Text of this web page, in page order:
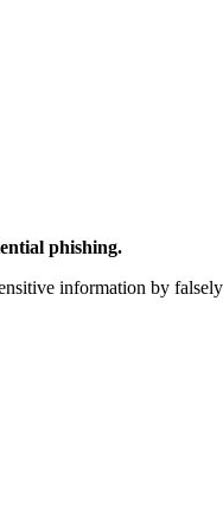
phishing.
information by falsely